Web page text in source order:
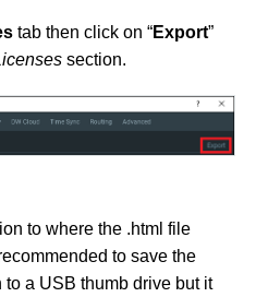
tab then click on “Export”
section.
to where the .html file
to save the
to a USB thumb drive but it